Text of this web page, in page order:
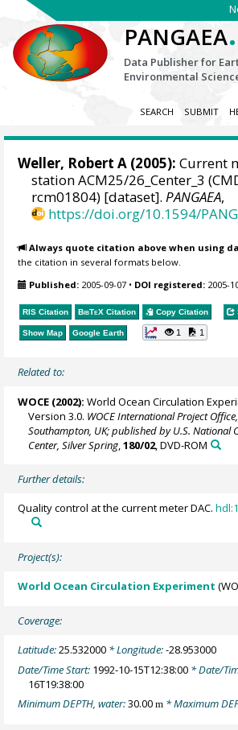
PANGAEA.
Data Publisher for
Environmental
SEARCH SUBMIT
Weller, Robert A (2005): Current
station ACM25/26_Center_3
rcm01804) [dataset].PANGAEA,
https://doi.org/10.1594/
Always quote citation above when using
the citation in several formats below.
Published: 2005-09-07 • DOI registered: 2005-
RIS Citation BibTeX Citation Copy Citation
Show Map Google Earth 1 1
Related to:
WOCE (2002): World Ocean Circulation
Version 3.0. WOCE International Project
Southampton, UK; published by U.S. National
Center, Silver Spring ,180/02, DVD-ROM
Further details:
Quality control at the current meter DAC.
Project(s):
World Ocean Circulation Experiment
Coverage:
Latitude:25.532000 * Longitude:-28.953000
Date/Time Start: 1992-10-15T12:38:00 * Date/
16T19:38:00
Minimum DEPTH, water:30.00m * Maximum